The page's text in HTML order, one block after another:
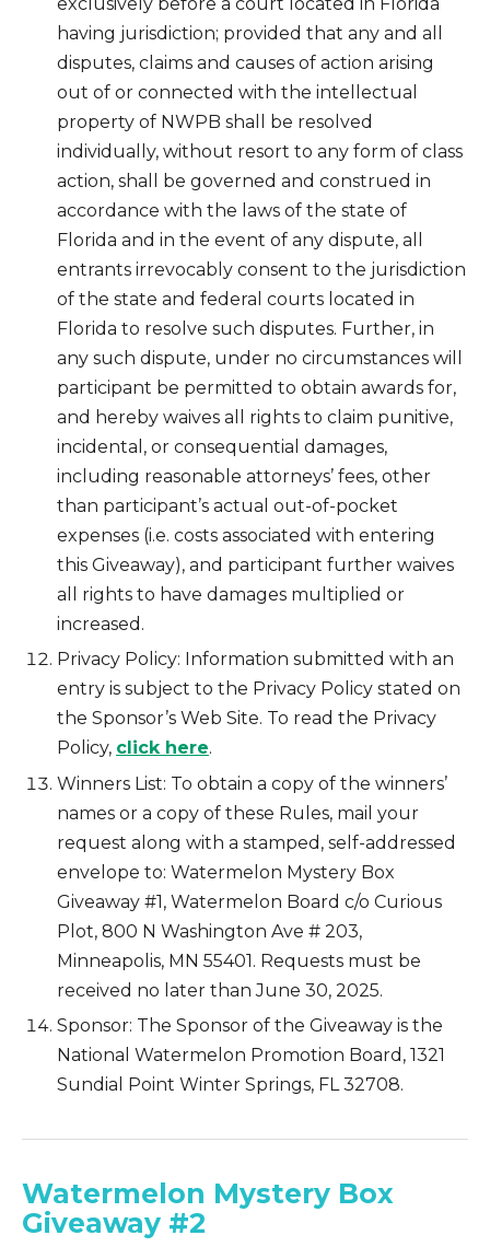
having jurisdiction; provided that any and all
disputes, claims and causes of action arising
out of or connected with the intellectual
property of NWPB shall be resolved
individually, without resort to any form of class
action, shall be governed and construed in
accordance with the laws of the state of
Florida and in the event of any dispute, all
entrants irrevocably consent to the jurisdiction
of the state and federal courts located in
Florida to resolve such disputes. Further, in
any such dispute, under no circumstances will
participant be permitted to obtain awards for,
and hereby waives all rights to claim punitive,
incidental, or consequential damages,
including reasonable attorneys’ fees, other
than participant’s actual out-of-pocket
expenses (i.e. costs associated with entering
this Giveaway), and participant further waives
all rights to have damages multiplied or
increased.
Privacy Policy: Information submitted with an
entry is subject to the Privacy Policy stated on
the Sponsor’s Web Site. To read the Privacy
Policy, click here.
Winners List: To obtain a copy of the winners’
names or a copy of these Rules, mail your
request along with a stamped, self-addressed
envelope to: Watermelon Mystery Box
Giveaway #1, Watermelon Board c/o Curious
Plot, 800 N Washington Ave # 203,
Minneapolis, MN 55401. Requests must be
received no later than June 30, 2025.
Sponsor: The Sponsor of the Giveaway is the
National Watermelon Promotion Board, 1321
Sundial Point Winter Springs, FL 32708.
Watermelon Mystery Box
Giveaway #2